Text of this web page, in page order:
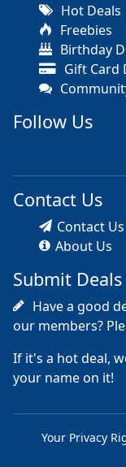
Hot Deals
Freebies
Birthday
Gift Card
Follow Us
Contact Us
Contact Us
About Us
Submit Deals
Have a good
our members?
If it's a hot deal,
your name on it!
Your Privacy